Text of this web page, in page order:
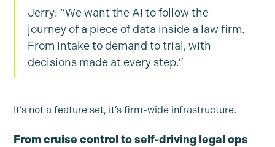
Jerry: “We want the AI to follow the
journey of a piece of data inside a law firm.
From intake to demand to trial, with
decisions made at every step.”
It’s not a feature set, it’s firm-wide infrastructure.
From cruise control to self-driving legal ops